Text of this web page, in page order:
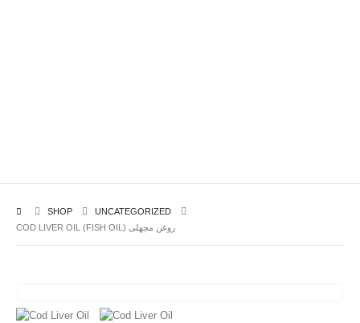
SHOP
UNCATEGORIZED
COD LIVER OIL (FISH OIL) روغن مچھلی